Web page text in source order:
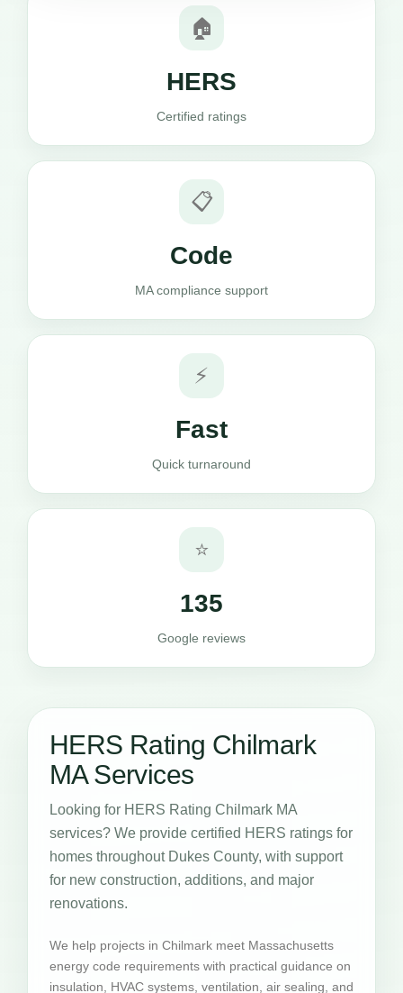
🏠
HERS
Certified ratings
📋
Code
MA compliance support
⚡
Fast
Quick turnaround
⭐
135
Google reviews
HERS Rating Chilmark
MA Services
Looking for HERS Rating Chilmark MA
services? We provide certified HERS ratings for
homes throughout Dukes County, with support
for new construction, additions, and major
renovations.
We help projects in Chilmark meet Massachusetts
energy code requirements with practical guidance on
insulation, HVAC systems, ventilation, air sealing, and